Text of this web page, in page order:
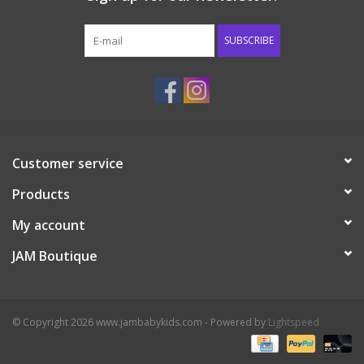
SUBSCRIBE
Customer service
Products
My account
JAM Boutique
© Copyright 2026 www.jambabykids.com - Powered by Lightspeed